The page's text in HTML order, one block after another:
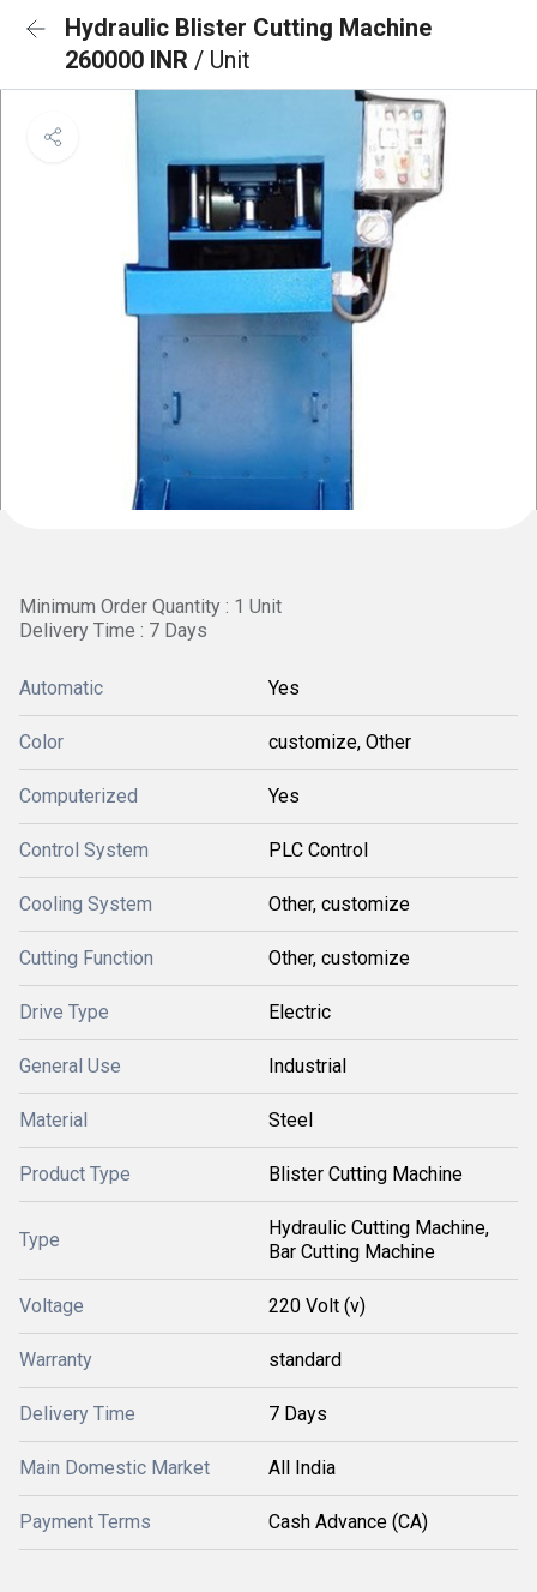
Hydraulic Blister Cutting Machine
260000 INR / Unit
Minimum Order Quantity : 1 Unit
Delivery Time : 7 Days
Automatic Yes
Color customize, Other
Computerized Yes
Control System PLC Control
Cooling System Other, customize
Cutting Function Other, customize
Drive Type Electric
General Use Industrial
Material Steel
Product Type Blister Cutting Machine
Type
Hydraulic Cutting Machine,
Bar Cutting Machine
Voltage 220 Volt (v)
Warranty standard
Delivery Time 7 Days
Main Domestic Market All India
Payment Terms Cash Advance (CA)